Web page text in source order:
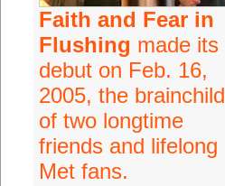
Faith and Fear in
Flushing made its
debut on Feb. 16,
2005, the brainchild
of two longtime
friends and lifelong
Met fans.